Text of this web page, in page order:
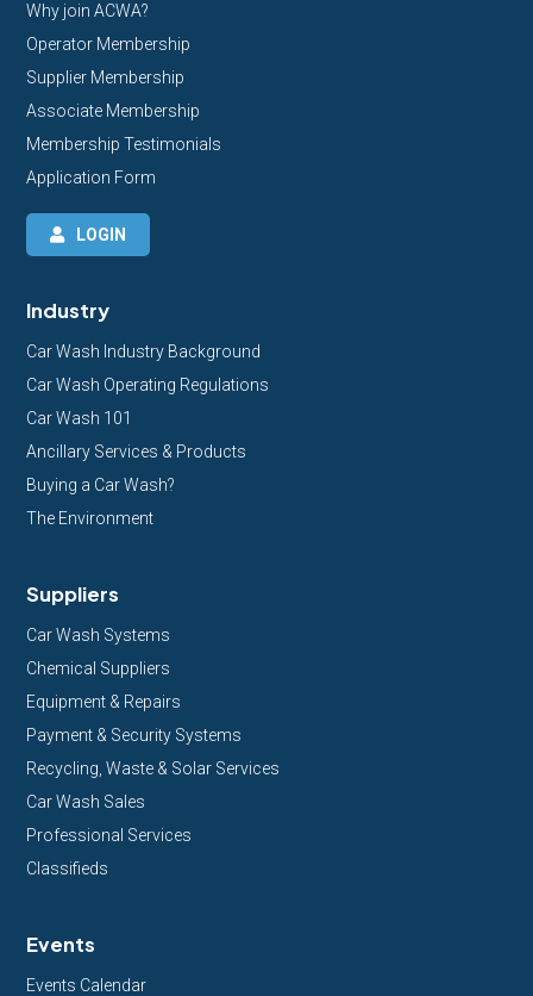
Why join ACWA?
Operator Membership
Supplier Membership
Associate Membership
Membership Testimonials
Application Form
LOGIN
Industry
Car Wash Industry Background
Car Wash Operating Regulations
Car Wash 101
Ancillary Services & Products
Buying a Car Wash?
The Environment
Suppliers
Car Wash Systems
Chemical Suppliers
Equipment & Repairs
Payment & Security Systems
Recycling, Waste & Solar Services
Car Wash Sales
Professional Services
Classifieds
Events
Events Calendar